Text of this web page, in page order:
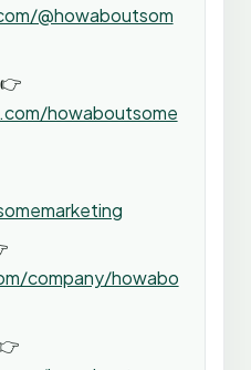
@howaboutsom
howaboutsome
company/howabo